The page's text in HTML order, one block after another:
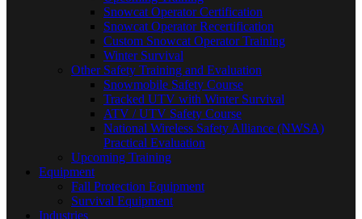
Snowcat Operator Certification
Snowcat Operator Recertification
Custom Snowcat Operator Training
Winter Survival
Other Safety Training and Evaluation
Snowmobile Safety Course
Tracked UTV with Winter Survival
ATV / UTV Safety Course
National Wireless Safety Alliance (NWSA)
Practical Evaluation
Upcoming Training
Equipment
Fall Protection Equipment
Survival Equipment
Industries